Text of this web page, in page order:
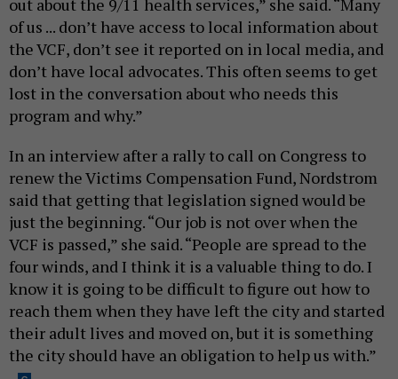
out about the 9/11 health services,” she said. “Many
of us ... don’t have access to local information about
the VCF, don’t see it reported on in local media, and
don’t have local advocates. This often seems to get
lost in the conversation about who needs this
program and why.”
In an interview after a rally to call on Congress to
renew the Victims Compensation Fund, Nordstrom
said that getting that legislation signed would be
just the beginning. “Our job is not over when the
VCF is passed,” she said. “People are spread to the
four winds, and I think it is a valuable thing to do. I
know it is going to be difficult to figure out how to
reach them when they have left the city and started
their adult lives and moved on, but it is something
the city should have an obligation to help us with.”